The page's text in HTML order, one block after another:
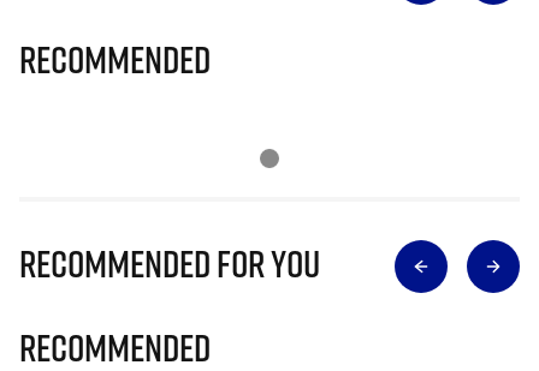
Recommended
Recommended for you
Recommended